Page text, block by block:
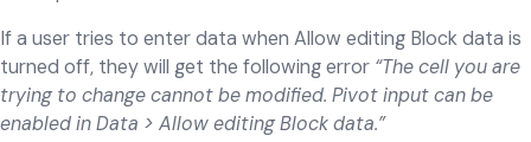
If a user tries to enter data when Allow editing Block data is
turned off, they will get the following error “The cell you are
trying to change cannot be modified. Pivot input can be
enabled in Data > Allow editing Block data.”